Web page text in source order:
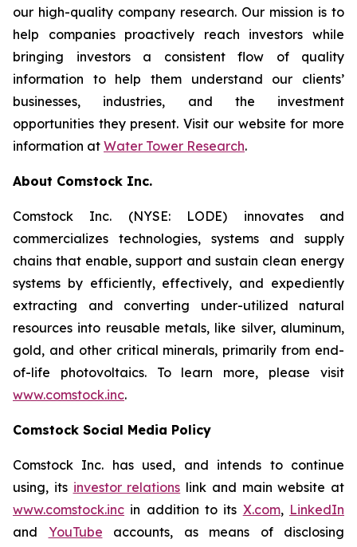
our high-quality company research. Our mission is to
help companies proactively reach investors while
bringing investors a consistent flow of quality
information to help them understand our clients’
businesses, industries, and the investment
opportunities they present. Visit our website for more
information at Water Tower Research.
About Comstock Inc.
Comstock Inc. (NYSE: LODE) innovates and
commercializes technologies, systems and supply
chains that enable, support and sustain clean energy
systems by efficiently, effectively, and expediently
extracting and converting under-utilized natural
resources into reusable metals, like silver, aluminum,
gold, and other critical minerals, primarily from end-
of-life photovoltaics. To learn more, please visit
www.comstock.inc.
Comstock Social Media Policy
Comstock Inc. has used, and intends to continue
using, its investor relations link and main website at
www.comstock.inc in addition to its X.com, LinkedIn
and YouTube accounts, as means of disclosing